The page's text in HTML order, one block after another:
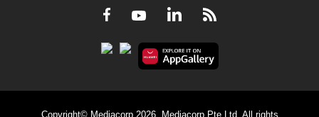
Facebook
YoutubeLinkedInRSS
Copyright© Mediacorp 2026. Mediacorp Pte Ltd. All rights